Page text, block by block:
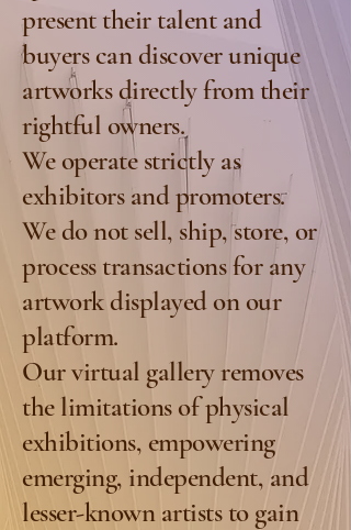
present their talent and
buyers can discover unique
artworks directly from their
rightful owners.
We operate strictly as
exhibitors and promoters.
We do not sell, ship, store, or
process transactions for any
artwork displayed on our
platform.
Our virtual gallery removes
the limitations of physical
exhibitions, empowering
emerging, independent, and
lesser-known artists to gain